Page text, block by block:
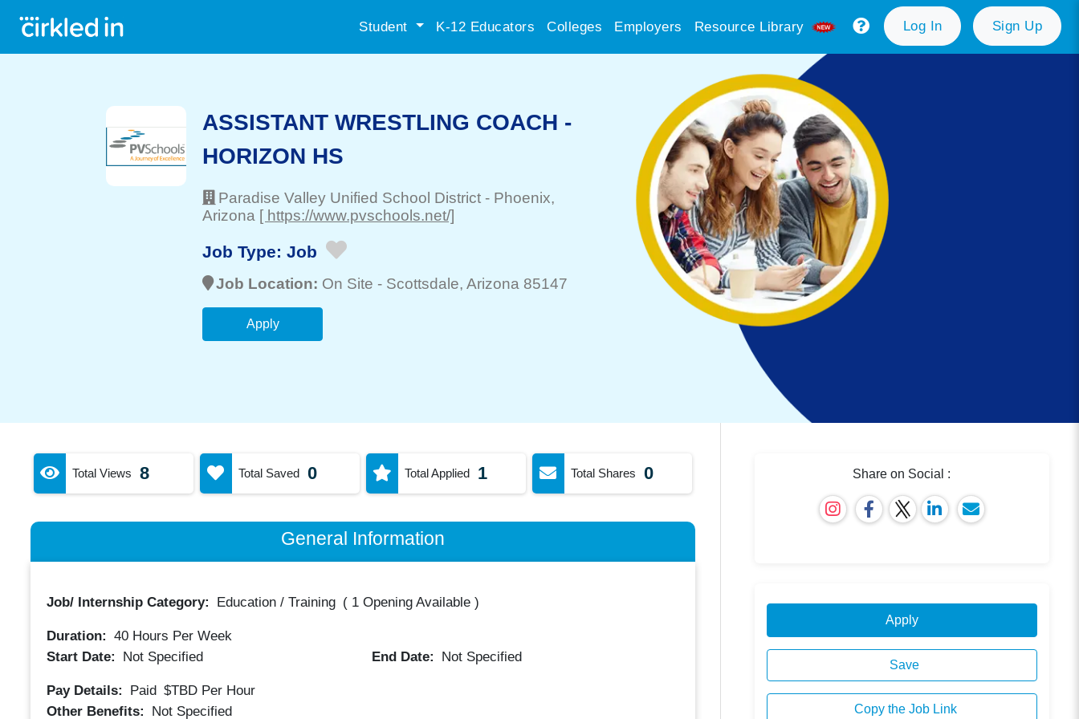
Student K-12 Educators Colleges Employers Resource Library Log In Sign Up
ASSISTANT WRESTLING COACH -
HORIZON HS
Paradise Valley Unified School District - Phoenix,
Arizona [ https://www.pvschools.net/]
Job Type: Job
Job Location: On Site - Scottsdale, Arizona 85147
Apply
Total Views 8 Total Saved 0 Total Applied 1 Total Shares 0
General Information
Job/ Internship Category: Education / Training ( 1 Opening Available)
Duration: 40Hours Per Week
Start Date:
Not Specified End Date: Not Specified
Pay Details: Paid $TBD Per Hour
Other Benefits:
Not Specified
Share on Social :
Apply
Save
Copy the Job Link